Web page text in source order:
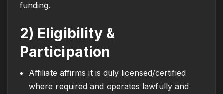
funding.
2) Eligibility &
Participation
Affiliate affirms it is duly licensed/certified
where required and operates lawfully and